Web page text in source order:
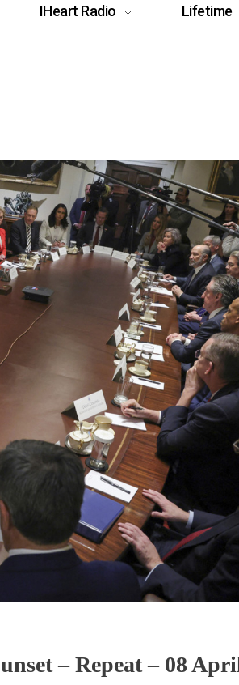
IHeart Radio Lifetime
– Repeat – 08